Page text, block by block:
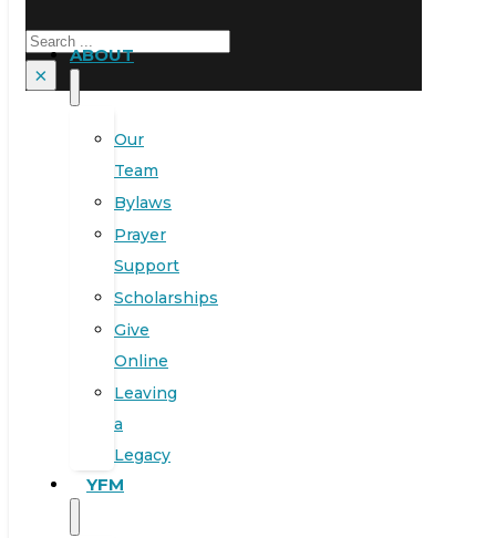
Search
×
ABOUT
Our
Team
Bylaws
Prayer
Support
Scholarships
Give
Online
Leaving
a
Legacy
YFM